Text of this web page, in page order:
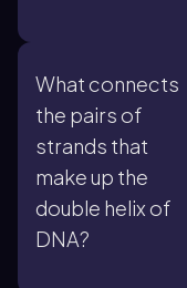
What connects
the pairs of
strands that
make up the
double helix of
DNA?